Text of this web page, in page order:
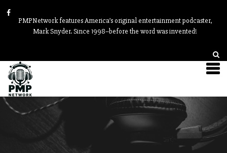
PMPNetwork features America’s original entertainment podcaster,
Mark Snyder. Since 1998–before the word was invented!